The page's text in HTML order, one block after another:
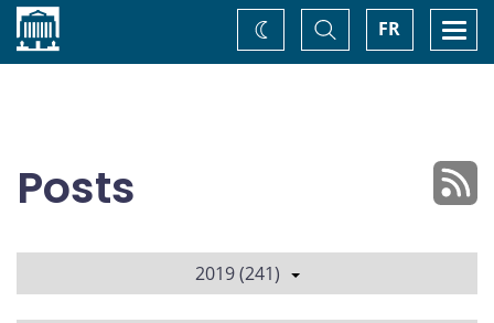
Home FR
Toggle
Search
Change
theme
Posts
2019 (241)